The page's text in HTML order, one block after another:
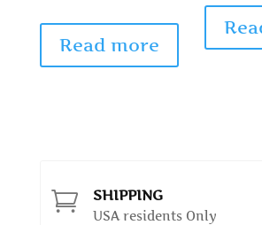
Read more
 SHIPPING
USA residents Only